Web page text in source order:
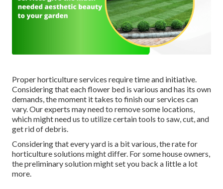
Proper horticulture services require time and initiative.
Considering that each flower bed is various and has its own
demands, the moment it takes to finish our services can
vary. Our experts may need to remove some locations,
which might need us to utilize certain tools to saw, cut, and
get rid of debris.
Considering that every yard is a bit various, the rate for
horticulture solutions might differ. For some house owners,
the preliminary solution might set you back a little a lot
more.